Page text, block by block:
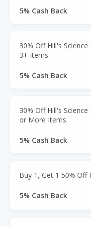
5% Cash Back
30% Off Hill's
3+ Items.
5% Cash Back
30% Off Hill's
or More Items.
5% Cash Back
Buy 1, Get 1 50% Off
5% Cash Back